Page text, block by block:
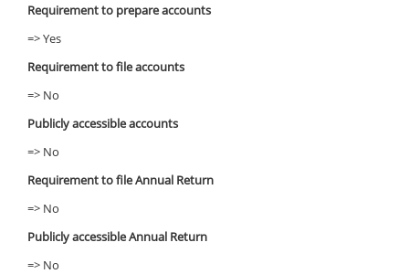
Requirement to prepare accounts
=> Yes
Requirement to file accounts
=> No
Publicly accessible accounts
=> No
Requirement to file Annual Return
=> No
Publicly accessible Annual Return
=> No